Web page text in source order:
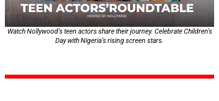
Watch Nollywood’s teen actors share their journey. Celebrate Children’s
Day with Nigeria’s rising screen stars.